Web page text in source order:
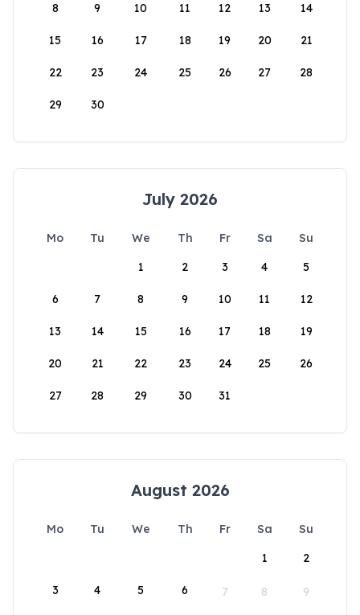
8 9 10 11 12 13 14
15 16 17 18 19 20 21
22 23 24 25 26 27 28
29 30
July 2026
Mo Tu We Th Fr Sa
Su
1
2 3 4 5
6 7 8 9 10 11 12
13 14 15 16 17 18 19
20 21 22 23 24 25 26
27 28 29 30 31
August 2026
Mo Tu We Th Fr Sa
Su
1
2
3 4 5 6 7 8 9